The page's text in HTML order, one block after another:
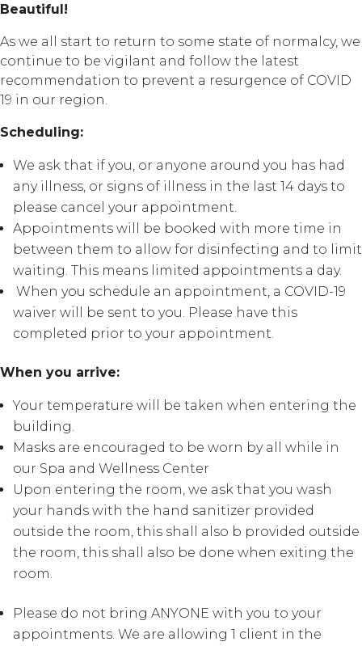
Beautiful!
As we all start to return to some state of normalcy, we
continue to be vigilant and follow the latest
recommendation to prevent a resurgence of COVID
19 in our region.
Scheduling:
We ask that if you, or anyone around you has had
any illness, or signs of illness in the last 14 days to
please cancel your appointment.
Appointments will be booked with more time in
between them to allow for disinfecting and to limit
waiting. This means limited appointments a day.
When you schedule an appointment, a COVID-19
waiver will be sent to you. Please have this
completed prior to your appointment.
When you arrive:
Your temperature will be taken when entering the
building.
Masks are encouraged to be worn by all while in
our Spa and Wellness Center
Upon entering the room, we ask that you wash
your hands with the hand sanitizer provided
outside the room, this shall also b provided outside
the room, this shall also be done when exiting the
room.
Please do not bring ANYONE with you to your
appointments. We are allowing 1 client in the